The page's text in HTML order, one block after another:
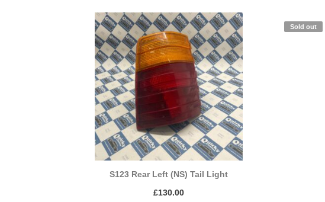
Sold out
S123 Rear Left (NS) Tail Light
£130.00